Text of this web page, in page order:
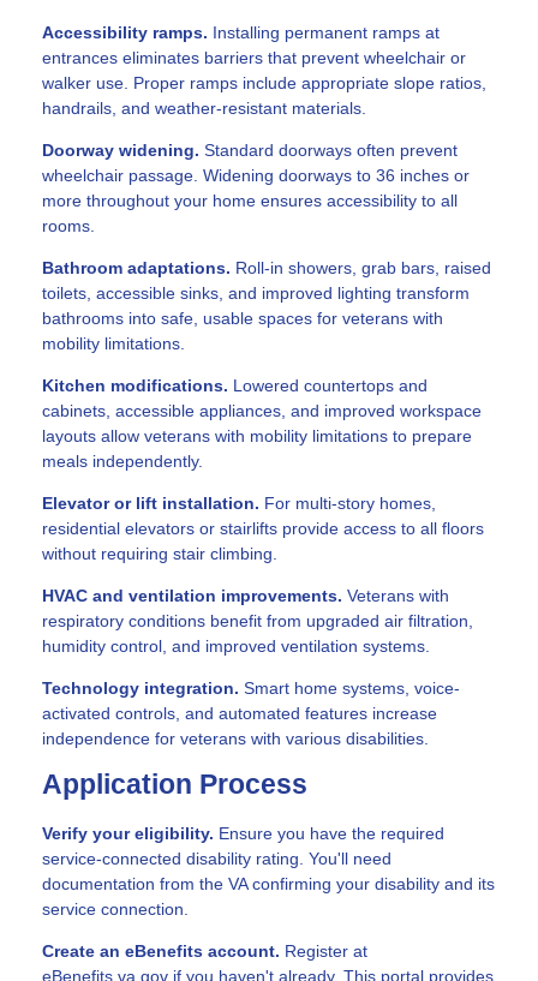
Accessibility ramps. Installing permanent ramps at
entrances eliminates barriers that prevent wheelchair or
walker use. Proper ramps include appropriate slope ratios,
handrails, and weather-resistant materials.
Doorway widening. Standard doorways often prevent
wheelchair passage. Widening doorways to 36 inches or
more throughout your home ensures accessibility to all
rooms.
Bathroom adaptations. Roll-in showers, grab bars, raised
toilets, accessible sinks, and improved lighting transform
bathrooms into safe, usable spaces for veterans with
mobility limitations.
Kitchen modifications. Lowered countertops and
cabinets, accessible appliances, and improved workspace
layouts allow veterans with mobility limitations to prepare
meals independently.
Elevator or lift installation. For multi-story homes,
residential elevators or stairlifts provide access to all floors
without requiring stair climbing.
HVAC and ventilation improvements. Veterans with
respiratory conditions benefit from upgraded air filtration,
humidity control, and improved ventilation systems.
Technology integration. Smart home systems, voice-
activated controls, and automated features increase
independence for veterans with various disabilities.
Application Process
Verify your eligibility. Ensure you have the required
service-connected disability rating. You'll need
documentation from the VA confirming your disability and its
service connection.
Create an eBenefits account. Register at
eBenefits.va.gov if you haven't already. This portal provides